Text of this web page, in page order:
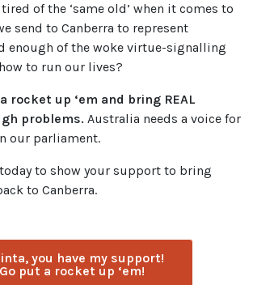
of the ‘same old’ when it comes to
send to Canberra to represent
enough of the woke virtue-signalling
to run our lives?
rocket up ‘em and bring REAL
problems. Australia needs a voice for
our parliament.
to show your support to bring
to Canberra.
you have my support!
Go put a rocket up ‘em!